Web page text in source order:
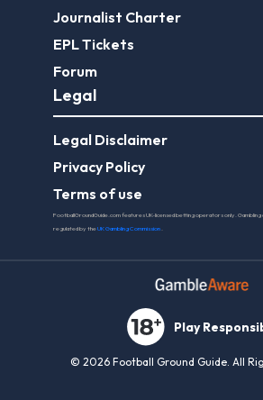
Journalist Charter
EPL Tickets
Forum
Legal
Legal Disclaimer
Privacy Policy
Terms of use
FootballGroundGuide.com features UK-licensed betting operators only. Gambling
regulated by theUK Gambling Commission.
Play
© 2026 Football Ground Guide. All